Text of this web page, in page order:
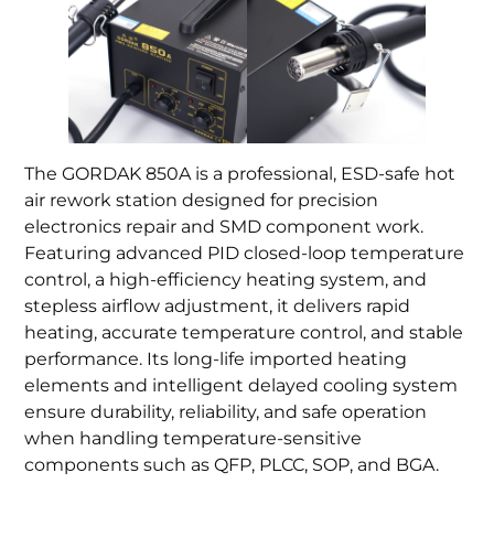
The GORDAK 850A is a professional, ESD-safe hot
air rework station designed for precision
electronics repair and SMD component work.
Featuring advanced PID closed-loop temperature
control, a high-efficiency heating system, and
stepless airflow adjustment, it delivers rapid
heating, accurate temperature control, and stable
performance. Its long-life imported heating
elements and intelligent delayed cooling system
ensure durability, reliability, and safe operation
when handling temperature-sensitive
components such as QFP, PLCC, SOP, and BGA.